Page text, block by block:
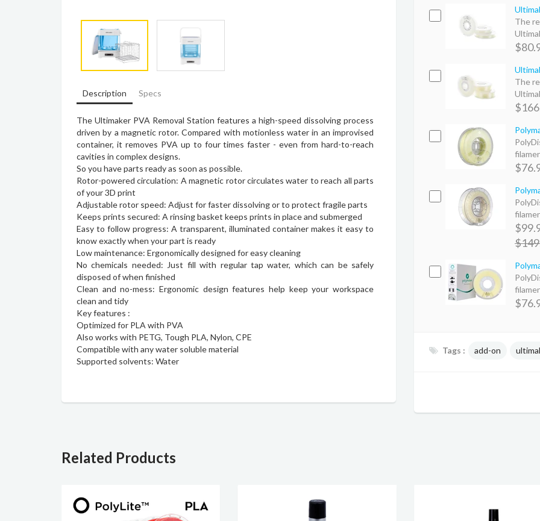
Description Specs
The Ultimaker PVA Removal Station features a high-speed dissolving process
driven by a magnetic rotor. Compared with motionless water in an improvised
container, it removes PVA up to four times faster - even from hard-to-reach
cavities in complex designs.
So you have parts ready as soon as possible.
Rotor-powered circulation: A magnetic rotor circulates water to reach all parts
of your 3D print
Adjustable rotor speed: Adjust for faster dissolving or to protect fragile parts
Keeps prints secured: A rinsing basket keeps prints in place and submerged
Easy to follow progress: A transparent, illuminated container makes it easy to
know exactly when your part is ready
Low maintenance: Ergonomically designed for easy cleaning
No chemicals needed: Just fill with regular tap water, which can be safely
disposed of when finished
Clean and no-mess: Ergonomic design features help keep your workspace
clean and tidy
Key features :
Optimized for PLA with PVA
Also works with PETG, Tough PLA, Nylon, CPE
Compatible with any water soluble material
Supported solvents: Water
The
The
Tags : add-on
Related Products